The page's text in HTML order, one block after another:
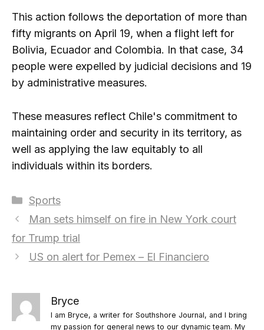
This action follows the deportation of more than
fifty migrants on April 19, when a flight left for
Bolivia, Ecuador and Colombia. In that case, 34
people were expelled by judicial decisions and 19
by administrative measures.
These measures reflect Chile's commitment to
maintaining order and security in its territory, as
well as applying the law equitably to all
individuals within its borders.
Categories
Sports
Man sets himself on fire in New York court
for Trump trial
US on alert for Pemex – El Financiero
Bryce
I am Bryce, a writer for Southshore Journal, and I bring
my passion for general news to our dynamic team. My